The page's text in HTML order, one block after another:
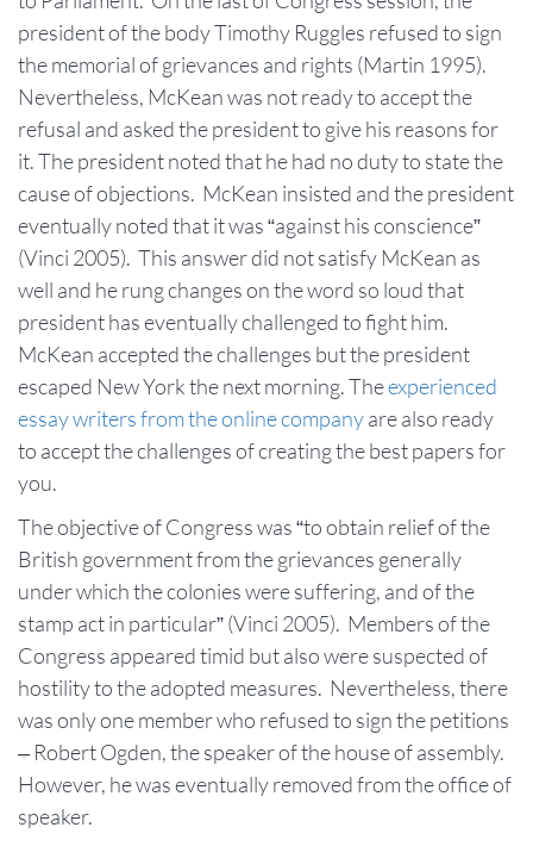
president of the body Timothy Ruggles refused to sign
the memorial of grievances and rights (Martin 1995).
Nevertheless, McKean was not ready to accept the
refusal and asked the president to give his reasons for
it. The president noted that he had no duty to state the
cause of objections. McKean insisted and the president
eventually noted that it was “against his conscience”
(Vinci 2005). This answer did not satisfy McKean as
well and he rung changes on the word so loud that
president has eventually challenged to fight him.
McKean accepted the challenges but the president
escaped New York the next morning. Theexperienced
essay writers from the online companyare also ready
to accept the challenges of creating the best papers for
you.
The objective of Congress was “to obtain relief of the
British government from the grievances generally
under which the colonies were suffering, and of the
stamp act in particular” (Vinci 2005). Members of the
Congress appeared timid but also were suspected of
hostility to the adopted measures. Nevertheless, there
was only one member who refused to sign the petitions
– Robert Ogden, the speaker of the house of assembly.
However, he was eventually removed from the office of
speaker.